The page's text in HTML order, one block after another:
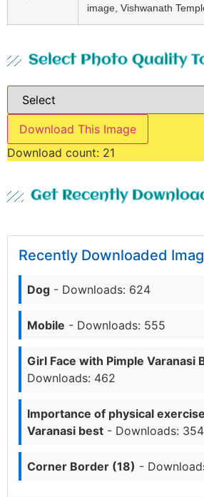
image, Vishwanath
Select Photo Quality
Download This Image
Download count: 21
Get Recently
Recently Downloaded
Dog - Downloads: 624
Mobile - Downloads: 555
Girl Face with Pimple Varanasi
Downloads: 462
Importance of physical
Varanasi best - Downloads: 354
Corner Border (18) -